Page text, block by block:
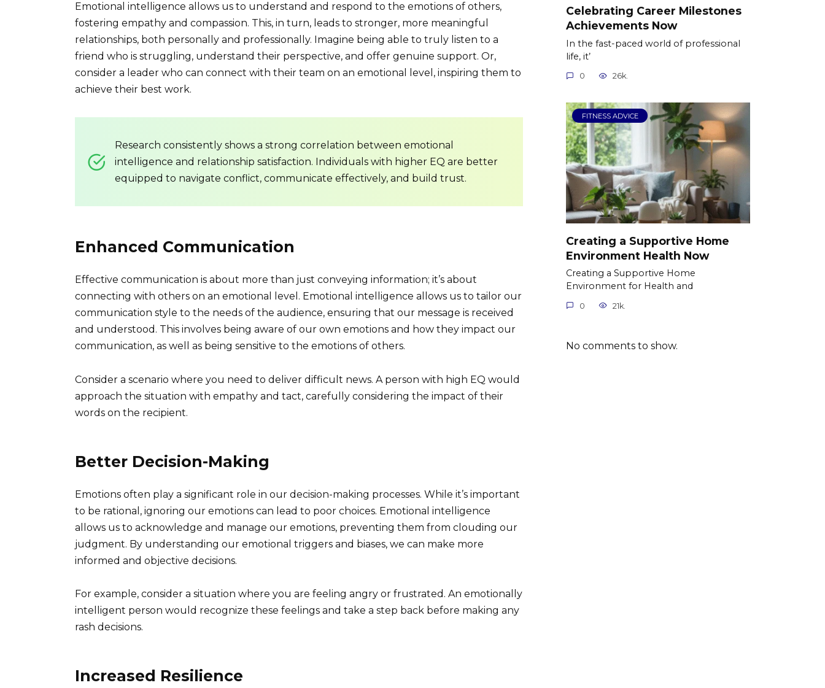
Emotional intelligence allows us to understand and respond to the emotions of others,
fostering empathy and compassion. This, in turn, leads to stronger, more meaningful
relationships, both personally and professionally. Imagine being able to truly listen to a
friend who is struggling, understand their perspective, and offer genuine support. Or,
consider a leader who can connect with their team on an emotional level, inspiring them to
achieve their best work.
Research consistently shows a strong correlation between emotional
intelligence and relationship satisfaction. Individuals with higher EQ are better
equipped to navigate conflict, communicate effectively, and build trust.
Enhanced Communication
Effective communication is about more than just conveying information; it’s about
connecting with others on an emotional level. Emotional intelligence allows us to tailor our
communication style to the needs of the audience, ensuring that our message is received
and understood. This involves being aware of our own emotions and how they impact our
communication, as well as being sensitive to the emotions of others.
Consider a scenario where you need to deliver difficult news. A person with high EQ would
approach the situation with empathy and tact, carefully considering the impact of their
words on the recipient.
Better Decision-Making
Emotions often play a significant role in our decision-making processes. While it’s important
to be rational, ignoring our emotions can lead to poor choices. Emotional intelligence
allows us to acknowledge and manage our emotions, preventing them from clouding our
judgment. By understanding our emotional triggers and biases, we can make more
informed and objective decisions.
For example, consider a situation where you are feeling angry or frustrated. An emotionally
intelligent person would recognize these feelings and take a step back before making any
rash decisions.
Increased Resilience
Celebrating Career Milestones
Achievements Now
In the fast-paced world of professional
life, it’
0 26k.
FITNESS ADVICE
Creating a Supportive Home
Environment Health Now
Creating a Supportive Home
Environment for Health and
0 21k.
No comments to show.